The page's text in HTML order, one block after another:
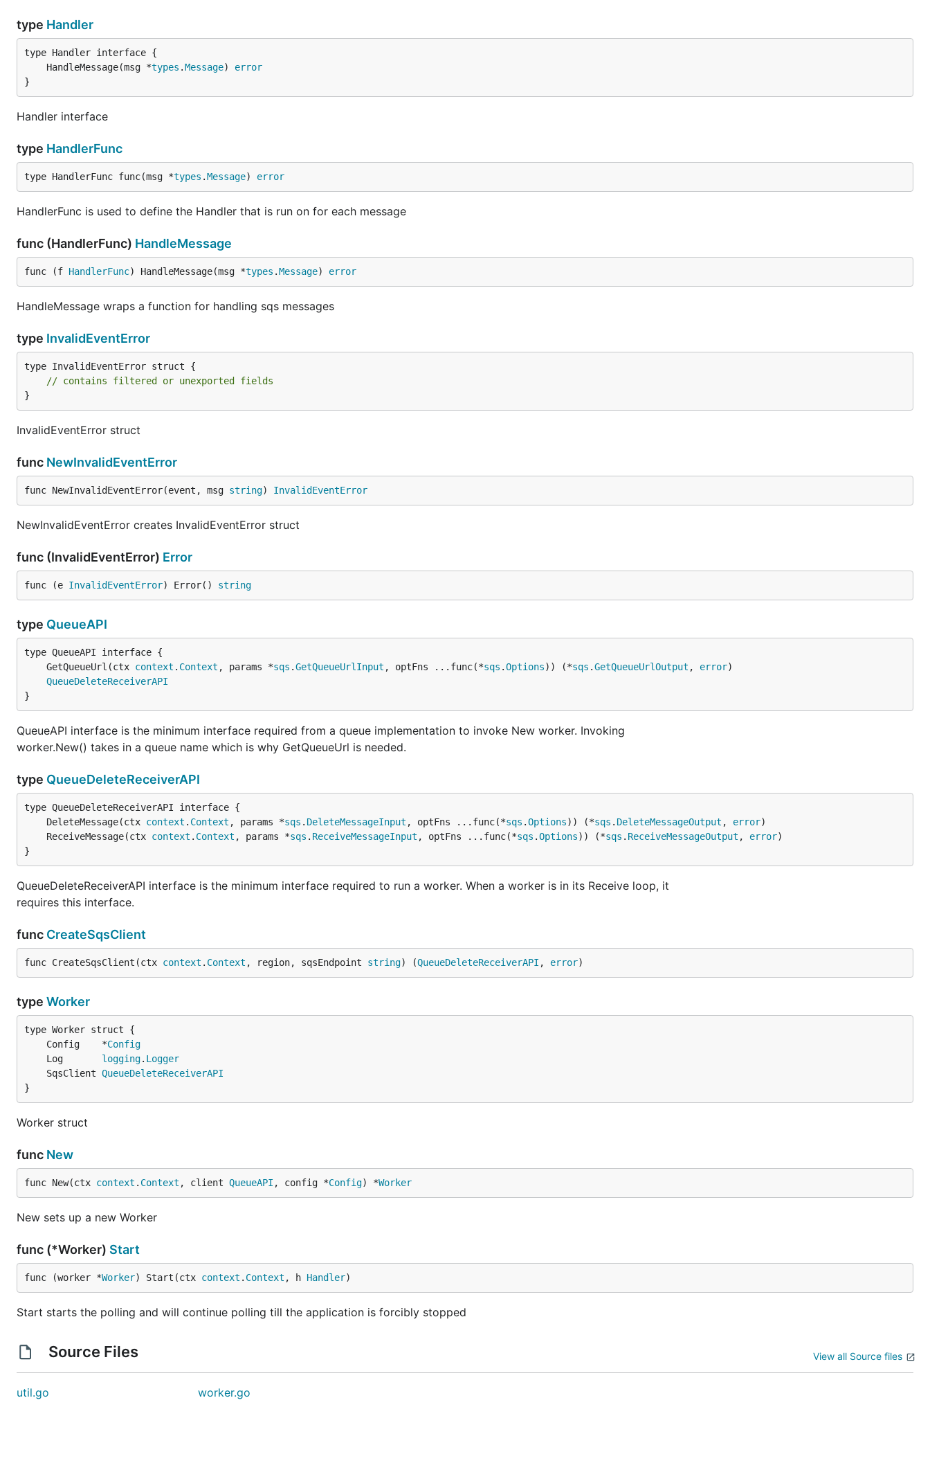
type Handler
	HandleMessage(msg *
types .Message) error
}
Handler interface
type HandlerFunc
type HandlerFunc func(msg *types .Message) error
HandlerFunc is used to define the Handler that is run on for each message
func (HandlerFunc) HandleMessage
func (f HandlerFunc) HandleMessage(msg *types .Message) error
HandleMessage wraps a function for handling sqs messages
type InvalidEventError
type InvalidEventError struct {
// contains filtered or unexported fields
}
InvalidEventError struct
func NewInvalidEventError
func NewInvalidEventError(event, msg string) InvalidEventError
NewInvalidEventError creates InvalidEventError struct
func (InvalidEventError) Error
func (e InvalidEventError) Error() string
type QueueAPI
	GetQueueUrl(ctx
context . Context , params *sqs .GetQueueUrlInput , optFns ...func(*sqs .Options)) (*sqs .GetQueueUrlOutput , error
QueueDeleteReceiverAPI
}
QueueAPI interface is the minimum interface required from a queue implementation to invoke New worker. Invoking
worker.New() takes in a queue name which is why GetQueueUrl is needed.
type QueueDeleteReceiverAPI
	DeleteMessage(ctx
context . Context , params *sqs . DeleteMessageInput , optFns ...func(*sqs .Options)) (*sqs . DeleteMessageOutput , error
	ReceiveMessage(ctx
context . Context , params *sqs . ReceiveMessageInput , optFns ...func(*sqs .Options)) (*sqs . ReceiveMessageOutput , error
}
QueueDeleteReceiverAPI interface is the minimum interface required to run a worker. When a worker is in its Receive loop, it
requires this interface.
func CreateSqsClient
func CreateSqsClient(ctx context . Context , region, sqsEndpoint string) (QueueDeleteReceiverAPI , error)
type Worker
	Config    *
Config
	Log
logging. Logger
	SqsClient
QueueDeleteReceiverAPI
}
Worker struct
func New
func New(ctx context . Context , client QueueAPI , config *Config) *Worker
New sets up a new Worker
func (*Worker) Start
func (worker *Worker) Start(ctx context . Context , h Handler)
Start starts the polling and will continue polling till the application is forcibly stopped
Source Files View all Source files
util.go worker.go